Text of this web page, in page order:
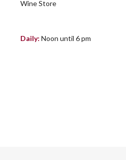
Wine Store
Daily: Noon until 6 pm